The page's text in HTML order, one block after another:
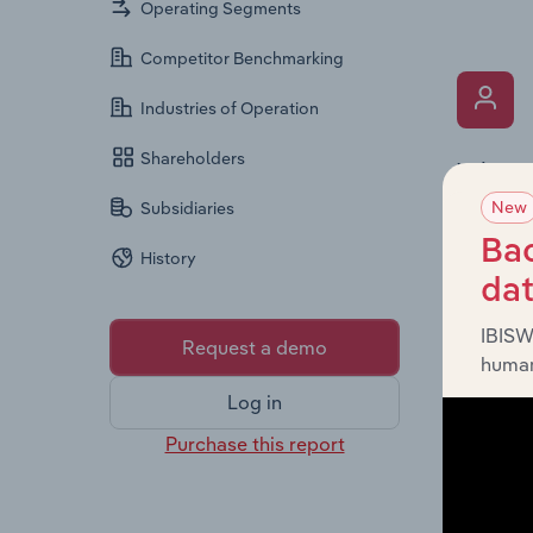
Operating Segments
Competitor Benchmarking
Industries of Operation
Shareholders
Subsidiaries
History
Request a demo
Log in
Purchase this report
The
the
New